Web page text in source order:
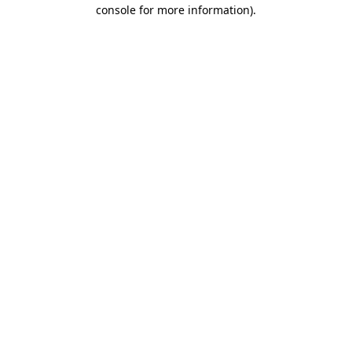
console for more information).